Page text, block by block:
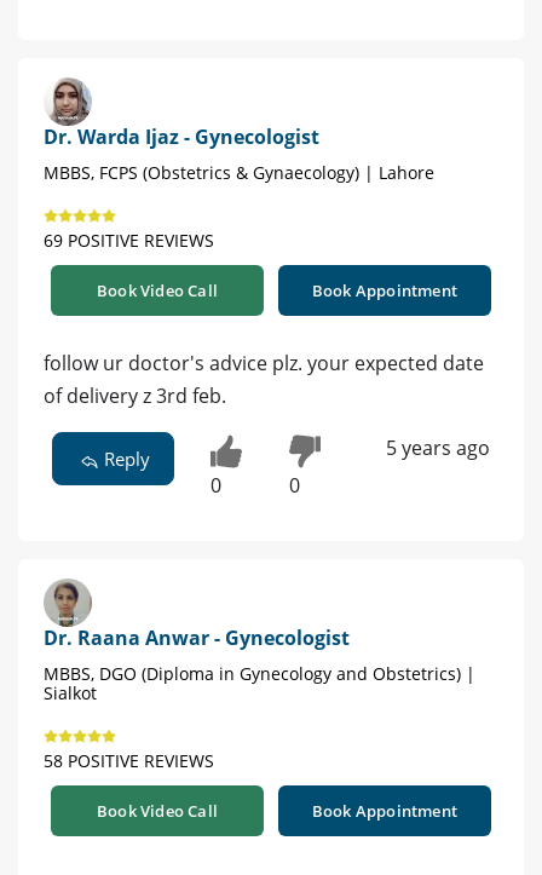
Dr. Warda Ijaz - Gynecologist
MBBS, FCPS (Obstetrics & Gynaecology) | Lahore
69 POSITIVE REVIEWS
Book Video Call Book Appointment
follow ur doctor's advice plz. your expected date
of delivery z 3rd feb.
Reply
0 0
5 years ago
Dr. Raana Anwar - Gynecologist
MBBS, DGO (Diploma in Gynecology and Obstetrics) |
Sialkot
58 POSITIVE REVIEWS
Book Video Call Book Appointment